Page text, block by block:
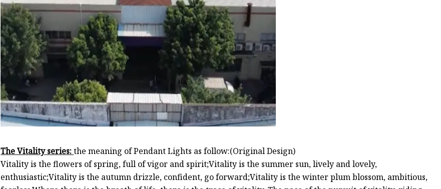
The Vitality series:the meaning of Pendant Lights as follow:(Original Design)
Vitality is the flowers of spring, full of vigor and spirit;Vitality is the summer sun, lively and lovely,
enthusiastic;Vitality is the autumn drizzle, confident, go forward;Vitality is the winter plum blossom, ambitious,